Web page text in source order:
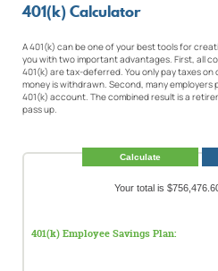
401(k) Calculator
A 401(k) can be one of your best tools for
you with two important advantages. First, all
401(k) are tax-deferred. You only pay taxes
money is withdrawn. Second, many
401(k) account. The combined result is a
pass up.
Your total is
401(k) Employee Savings Plan: